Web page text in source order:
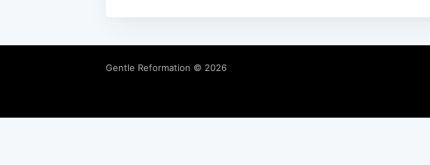
Gentle Reformation © 2026